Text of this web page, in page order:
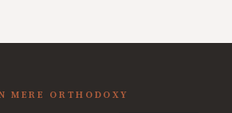
MERE ORTHODOXY